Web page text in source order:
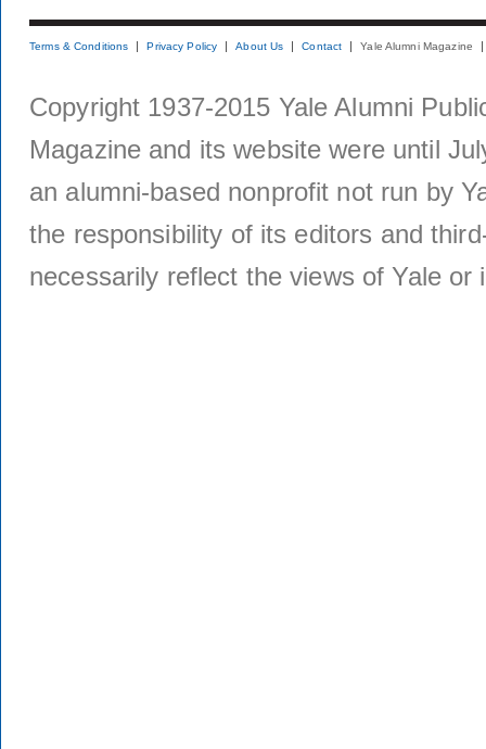
Terms & Conditions Privacy Policy About Us Contact Yale Alumni Magazine
Copyright 1937-2015 Yale Alumni
Magazine and its website were until
an alumni-based nonprofit not run by
the responsibility of its editors and
necessarily reflect the views of Yale or